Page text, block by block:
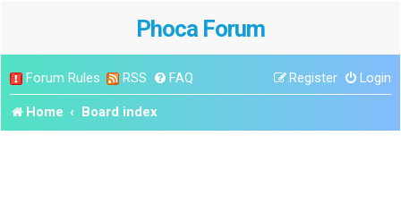
Phoca Forum
Forum Rules RSS FAQ Login
Register
Home Board index